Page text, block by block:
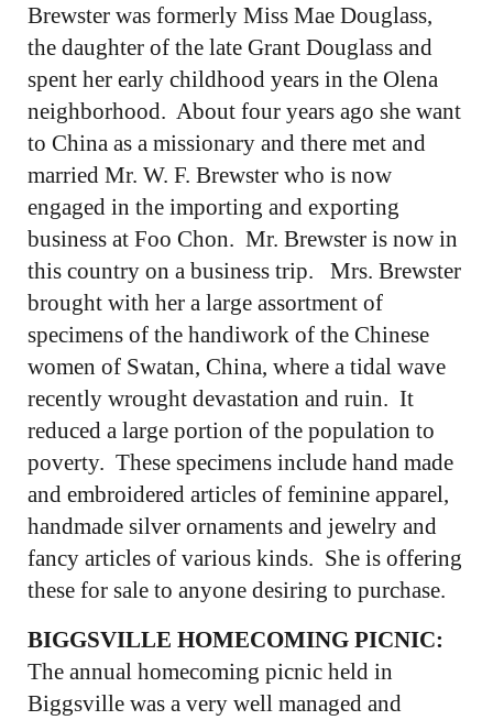
Brewster was formerly Miss Mae Douglass,
the daughter of the late Grant Douglass and
spent her early childhood years in the Olena
neighborhood. About four years ago she want
to China as a missionary and there met and
married Mr. W. F. Brewster who is now
engaged in the importing and exporting
business at Foo Chon. Mr. Brewster is now in
this country on a business trip. Mrs. Brewster
brought with her a large assortment of
specimens of the handiwork of the Chinese
women of Swatan, China, where a tidal wave
recently wrought devastation and ruin. It
reduced a large portion of the population to
poverty. These specimens include hand made
and embroidered articles of feminine apparel,
handmade silver ornaments and jewelry and
fancy articles of various kinds. She is offering
these for sale to anyone desiring to purchase.
BIGGSVILLE HOMECOMING PICNIC:
The annual homecoming picnic held in
Biggsville was a very well managed and